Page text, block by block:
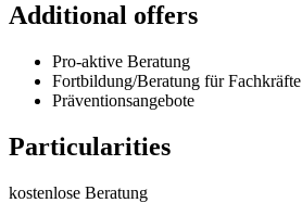
Additional offers
Pro-aktive Beratung
Fortbildung/Beratung für Fachkräfte
Präventionsangebote
Particularities
kostenlose Beratung